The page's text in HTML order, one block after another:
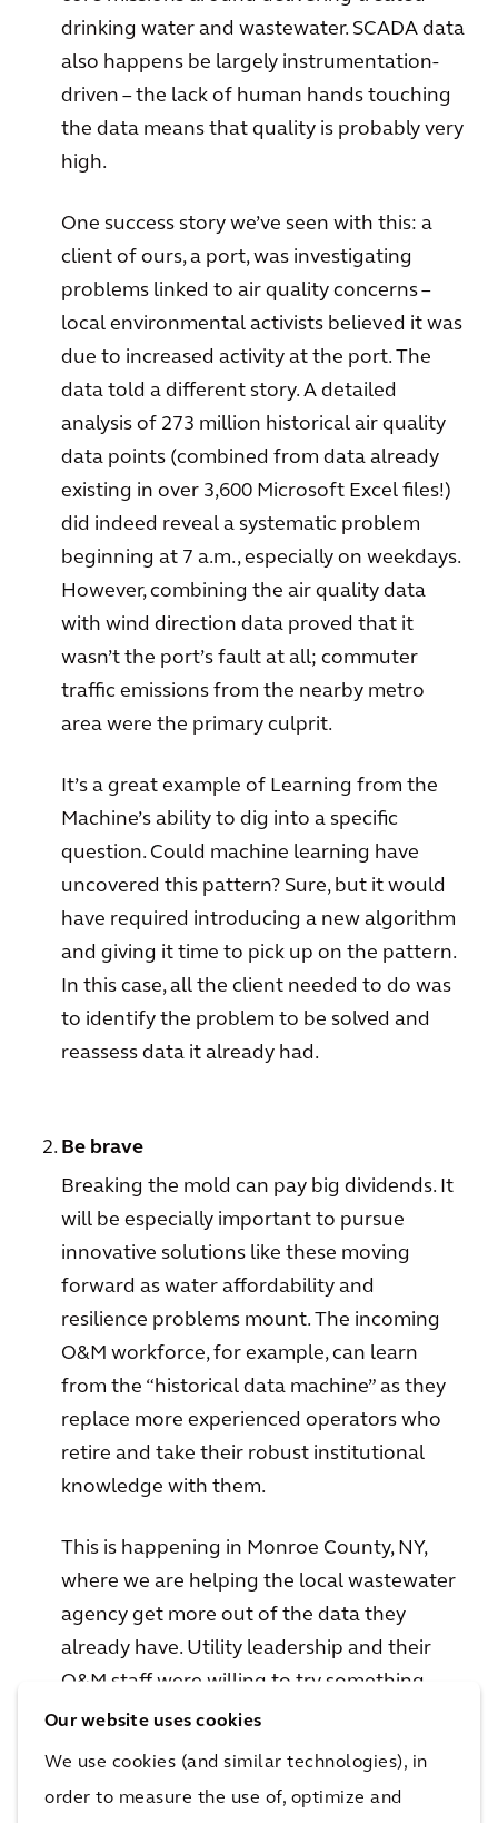
Our website uses cookies
We use cookies (and similar technologies), in
order to measure the use of, optimize and
drinking water and wastewater. SCADA data
also happens be largely instrumentation-
driven – the lack of human hands touching
the data means that quality is probably very
high.
One success story we’ve seen with this: a
client of ours, a port, was investigating
problems linked to air quality concerns –
local environmental activists believed it was
due to increased activity at the port. The
data told a different story. A detailed
analysis of 273 million historical air quality
data points (combined from data already
existing in over 3,600 Microsoft Excel files!)
did indeed reveal a systematic problem
beginning at 7 a.m., especially on weekdays.
However, combining the air quality data
with wind direction data proved that it
wasn’t the port’s fault at all; commuter
traffic emissions from the nearby metro
area were the primary culprit.
It’s a great example of Learning from the
Machine’s ability to dig into a specific
question. Could machine learning have
uncovered this pattern? Sure, but it would
have required introducing a new algorithm
and giving it time to pick up on the pattern.
In this case, all the client needed to do was
to identify the problem to be solved and
reassess data it already had.
Be brave
Breaking the mold can pay big dividends. It
will be especially important to pursue
innovative solutions like these moving
forward as water affordability and
resilience problems mount. The incoming
O&M workforce, for example, can learn
from the “historical data machine” as they
replace more experienced operators who
retire and take their robust institutional
knowledge with them.
This is happening in Monroe County, NY,
where we are helping the local wastewater
agency get more out of the data they
already have. Utility leadership and their
O&M staff were willing to try something
new. That risk reaped rewards: working with
Arcadis’ process control experts, Operations